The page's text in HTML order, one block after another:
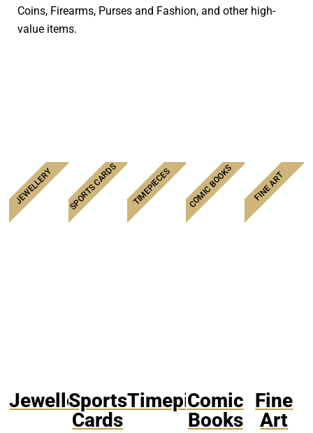
Coins, Firearms, Purses and Fashion, and other high-
value items.
Jewellery
JEWELLERY
Sports
Cards
SPORTS CARDS
Timepieces
TIMEPIECES
Comic
Books
COMIC BOOKS
Fine
Art
FINE ART